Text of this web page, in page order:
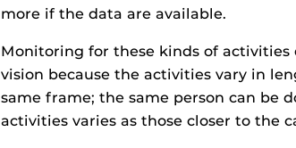
more if the data are available.
Monitoring for these kinds of
vision because the activities vary in
same frame; the same person can be
activities varies as those closer to the